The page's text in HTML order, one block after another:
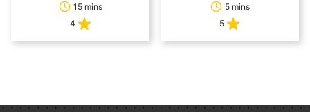
15 mins
4
5 mins
5